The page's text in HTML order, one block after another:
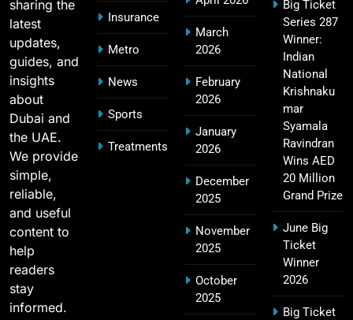
MI Lowest Score in IPL – Mumbai Indians
Lowest Total & Full List
SPORTS
2011 IPL Final – Chennai Super Kings vs Royal
Challengers Bangalore Match Summary
SPORTS
18
Most Sixes in IPL History (2008–2025): Top
Players, Records & Season Leaders
SPORTS
sharing the
latest
updates,
guides, and
insights
about
Dubai and
the UAE.
We provide
simple,
reliable,
and useful
content to
help
readers
stay
informed.
Insurance
Metro
News
Sports
Treatments
March
2026
February
2026
January
2026
December
2025
November
2025
October
2025
Big Ticket
Series 287
Winner:
Indian
National
Krishnaku
mar
Syamala
Ravindran
Wins AED
20 Million
Grand Prize
June Big
Ticket
Winner
2026
Big Ticket